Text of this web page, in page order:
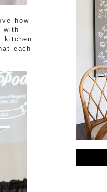
how
with
kitchen
each